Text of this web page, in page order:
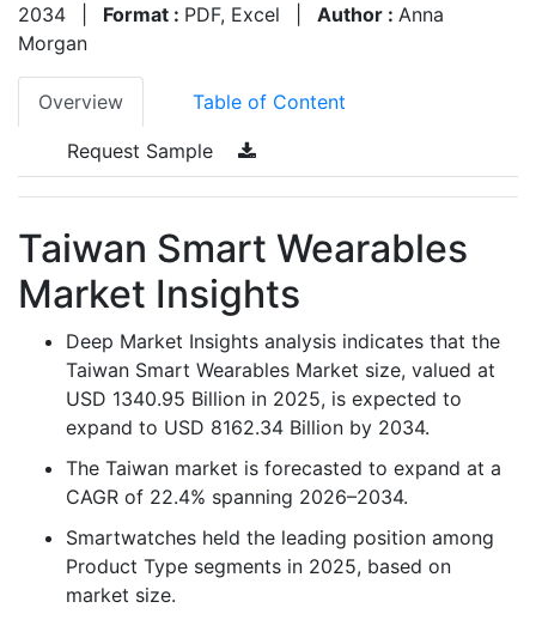
2034
Format : PDF, Excel Author : Anna
Morgan
Overview Table of Content
Request Sample
Taiwan Smart Wearables
Market Insights
Deep Market Insights analysis indicates that the
Taiwan Smart Wearables Market size, valued at
USD 1340.95 Billion in 2025, is expected to
expand to USD 8162.34 Billion by 2034.
The Taiwan market is forecasted to expand at a
CAGR of 22.4% spanning 2026–2034.
Smartwatches held the leading position among
Product Type segments in 2025, based on
market size.